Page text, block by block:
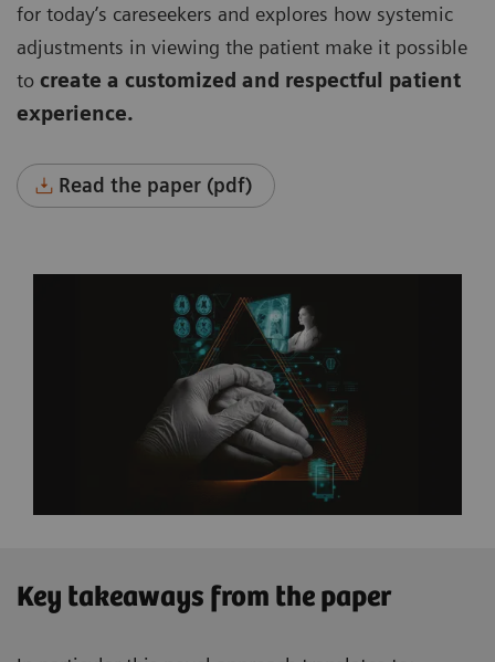
for today’s careseekers and explores how systemic
adjustments in viewing the patient make it possible
to create a customized and respectful patient
experience.
Read the paper (pdf)
Key takeaways from the paper